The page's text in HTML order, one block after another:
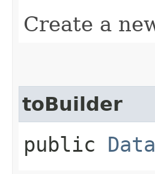
Create a
toBuilder
public